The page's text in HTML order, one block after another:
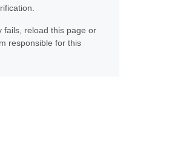
fails, reload this page or
responsible for this